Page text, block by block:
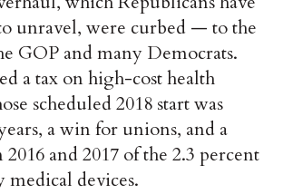
unravel, were curbed — to the
GOP and many Democrats.
a tax on high-cost health
scheduled 2018 start was
a win for unions, and a
2016 and 2017 of the 2.3 percent
devices.